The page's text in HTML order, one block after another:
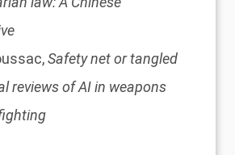
Safety net or tangled
reviews of AI in weapons